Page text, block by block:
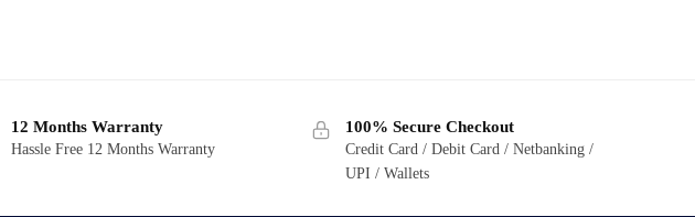
12 Months Warranty
Hassle Free 12 Months Warranty
100% Secure Checkout
Credit Card / Debit Card / Netbanking /
UPI / Wallets